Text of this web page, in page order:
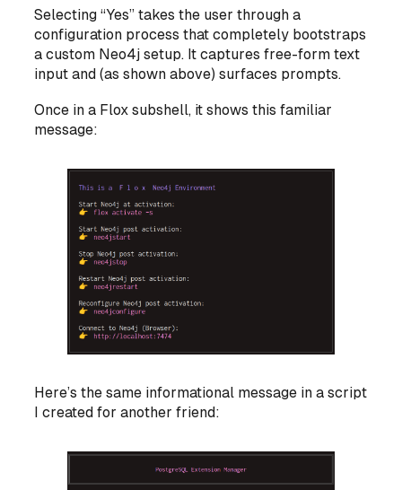
Selecting “Yes” takes the user through a
configuration process that completely bootstraps
a custom Neo4j setup. It captures free-form text
input and (as shown above) surfaces prompts.
Once in a Flox subshell, it shows this familiar
message:
Here’s the same informational message in a script
I created for another friend: